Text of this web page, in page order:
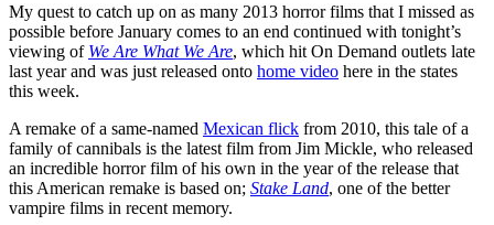
My quest to catch up on as many 2013 horror films that I missed as
possible before January comes to an end continued with tonight’s
viewing of We Are What We Are, which hit On Demand outlets late
last year and was just released onto home video here in the states
this week.
A remake of a same-named Mexican flick from 2010, this tale of a
family of cannibals is the latest film from Jim Mickle, who released
an incredible horror film of his own in the year of the release that
this American remake is based on; Stake Land, one of the better
vampire films in recent memory.